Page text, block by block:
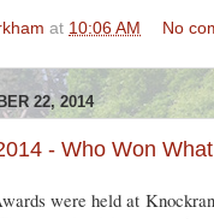
at 10:06 AM No
22, 2014
- Who Won What
were held at